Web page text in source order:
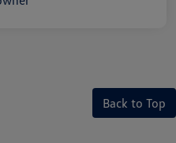
Back to Top